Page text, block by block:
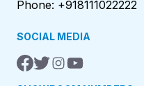
Phone: +918111022222
SOCIAL MEDIA